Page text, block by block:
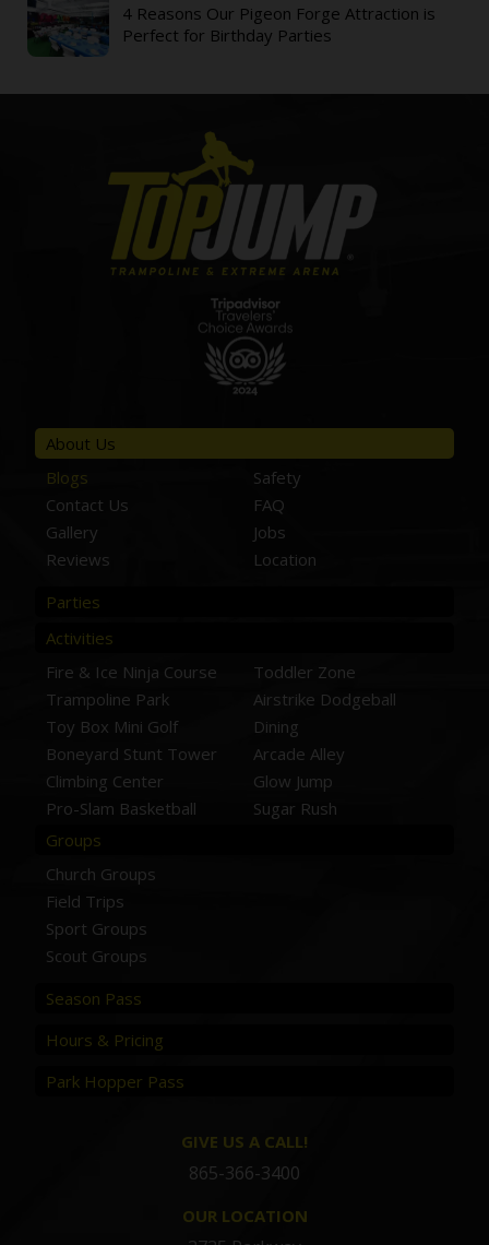
4 Reasons Our Pigeon Forge Attraction is
Perfect for Birthday Parties
About Us
Blogs
Contact Us
Gallery
Reviews
Safety
FAQ
Jobs
Location
Parties
Activities
Fire & Ice Ninja Course
Trampoline Park
Toy Box Mini Golf
Boneyard Stunt Tower
Climbing Center
Pro-Slam Basketball
Toddler Zone
Airstrike Dodgeball
Dining
Arcade Alley
Glow Jump
Sugar Rush
Groups
Church Groups
Field Trips
Sport Groups
Scout Groups
Season Pass
Hours & Pricing
Park Hopper Pass
GIVE US A CALL!
865-366-3400
OUR LOCATION